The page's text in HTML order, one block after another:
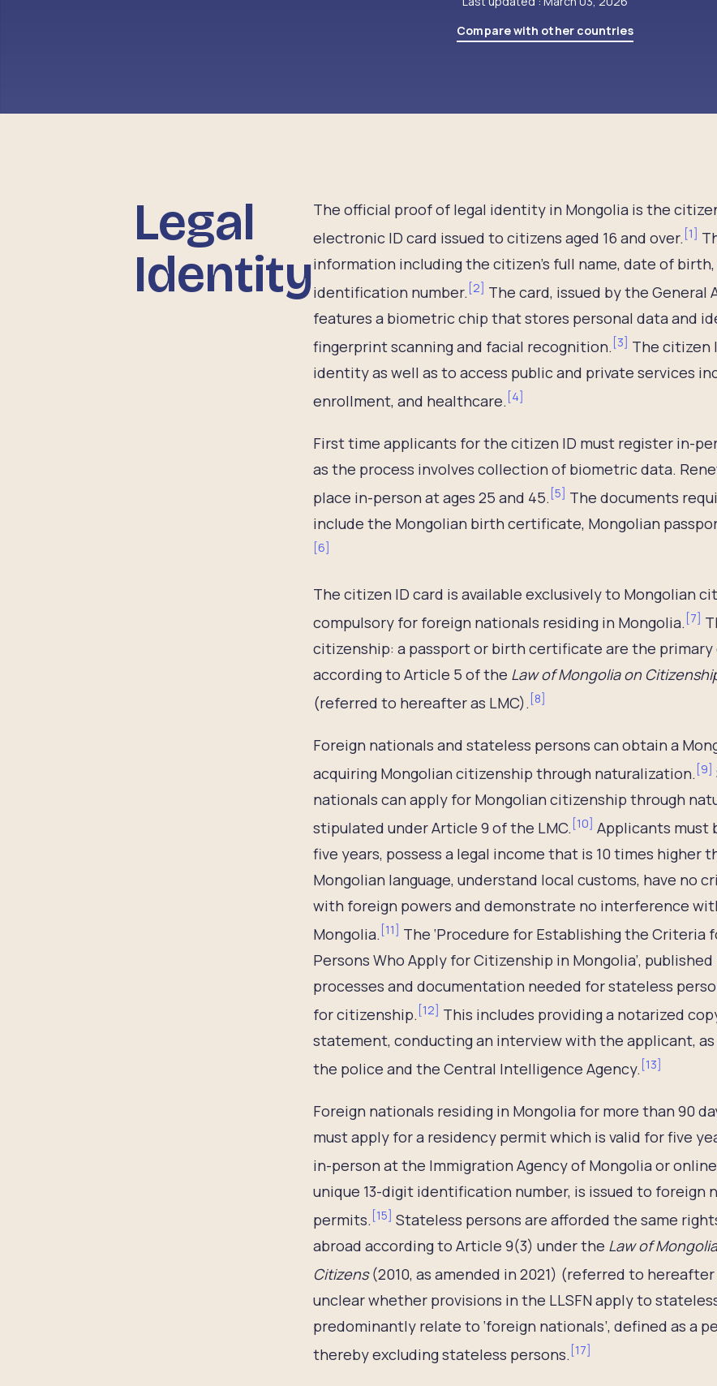
Compare with other countries
Legal
Identity
The official proof of legal identity in Mongolia is the
electronic ID card issued to citizens aged 16 and over. [1]
information including the citizen’s full name, date of
identification number. [2] The card, issued by the
features a biometric chip that stores personal data and
fingerprint scanning and facial recognition. [3] The citizen
identity as well as to access public and private services
enrollment, and healthcare. [4]
First time applicants for the citizen ID must register in-
as the process involves collection of biometric data.
place in-person at ages 25 and 45. [5] The documents
include the Mongolian birth certificate, Mongolian
[6]
The citizen ID card is available exclusively to Mongolian
compulsory for foreign nationals residing in Mongolia. [7]
citizenship: a passport or birth certificate are the
according to Article 5 of the Law of Mongolia on
(referred to hereafter as LMC). [8]
Foreign nationals and stateless persons can obtain a
acquiring Mongolian citizenship through naturalization. [9]
nationals can apply for Mongolian citizenship through
stipulated under Article 9 of the LMC. [10] Applicants must
five years, possess a legal income that is 10 times higher
Mongolian language, understand local customs, have no
with foreign powers and demonstrate no interference
Mongolia. [11] The ‘Procedure for Establishing the Criteria
Persons Who Apply for Citizenship in Mongolia’,
processes and documentation needed for stateless
for citizenship. [12] This includes providing a notarized
statement, conducting an interview with the applicant,
the police and the Central Intelligence Agency. [13]
Foreign nationals residing in Mongolia for more than 90
must apply for a residency permit which is valid for five
in-person at the Immigration Agency of Mongolia or
unique 13-digit identification number, is issued to foreign
permits. [15] Stateless persons are afforded the same
abroad according to Article 9(3) under the Law of
Citizens(2010, as amended in 2021) (referred to hereafter
unclear whether provisions in the LLSFN apply to
predominantly relate to ‘foreign nationals’, defined as a
thereby excluding stateless persons. [17]